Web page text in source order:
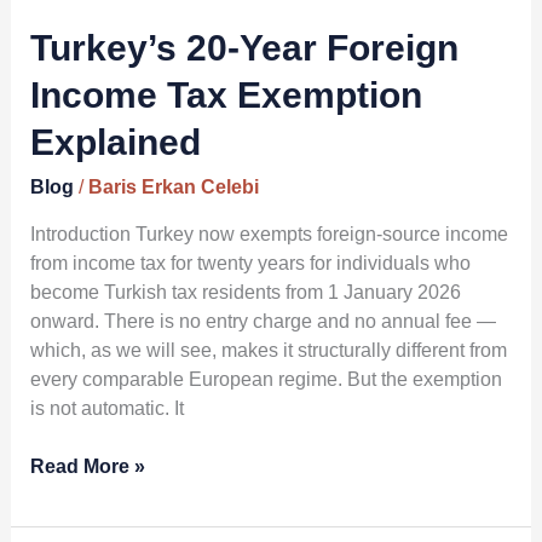
Turkey’s 20-Year Foreign
Income Tax Exemption
Explained
Blog / Baris Erkan Celebi
Introduction Turkey now exempts foreign-source income
from income tax for twenty years for individuals who
become Turkish tax residents from 1 January 2026
onward. There is no entry charge and no annual fee —
which, as we will see, makes it structurally different from
every comparable European regime. But the exemption
is not automatic. It
Foreign
Income
Tax
Exemption
Explained
Read More »